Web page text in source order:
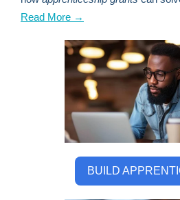
Read More →
BUILD